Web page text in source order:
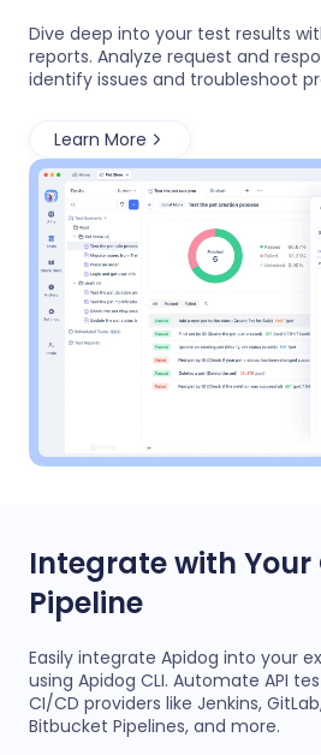
Dive deep into your test results
reports. Analyze request and
identify issues and troubleshoot
Learn More
Integrate with Your
Pipeline
Easily integrate Apidog into your
using Apidog CLI. Automate API
CI/CD providers like Jenkins,
Bitbucket Pipelines, and more.